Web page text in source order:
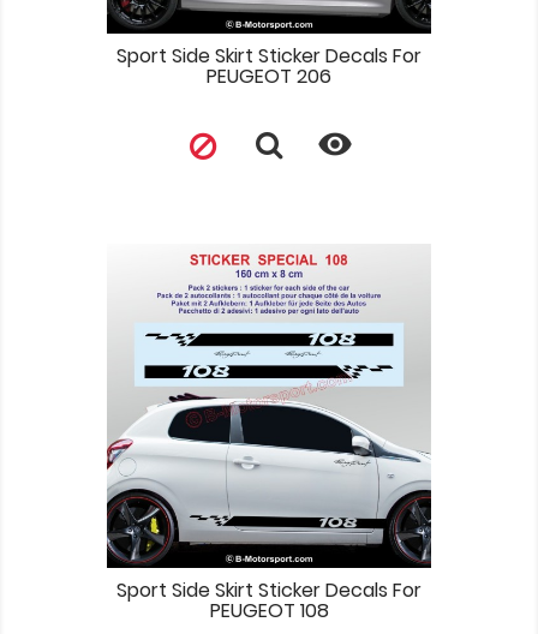
Sport Side Skirt Sticker Decals For
PEUGEOT 206

Sport Side Skirt Sticker Decals For
PEUGEOT 108